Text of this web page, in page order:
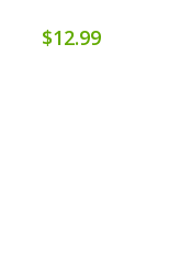
$12.99